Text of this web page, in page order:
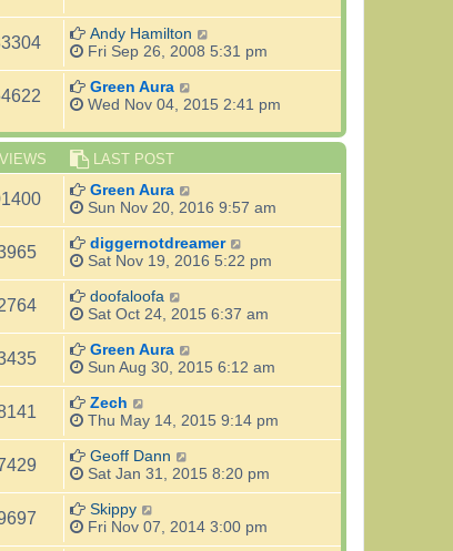
Andy Hamilton
Fri Sep 26, 2008 5:31 pm
Green Aura
Wed Nov 04, 2015 2:41 pm
LAST POST
Green Aura
Sun Nov 20, 2016 9:57 am
diggernotdreamer
Sat Nov 19, 2016 5:22 pm
doofaloofa
Sat Oct 24, 2015 6:37 am
Green Aura
Sun Aug 30, 2015 6:12 am
Zech
Thu May 14, 2015 9:14 pm
Geoff Dann
Sat Jan 31, 2015 8:20 pm
Skippy
Fri Nov 07, 2014 3:00 pm